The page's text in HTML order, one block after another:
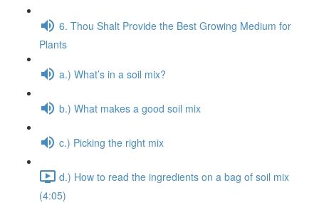
6. Thou Shalt Provide the Best Growing Medium for
Plants
a.) What’s in a soil mix?
b.) What makes a good soil mix
c.) Picking the right mix
d.) How to read the ingredients on a bag of soil mix
(4:05)